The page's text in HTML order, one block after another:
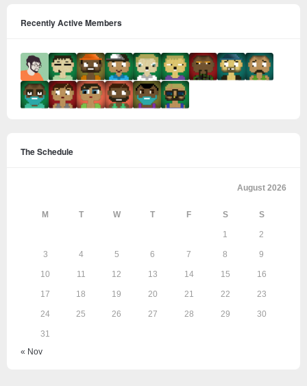
Recently Active Members
The Schedule
August 2026
M T W T F S S
1 2
3 4 5 6 7 8 9
10 11 12 13 14 15 16
17 18 19 20 21 22 23
24 25 26 27 28 29 30
31
« Nov